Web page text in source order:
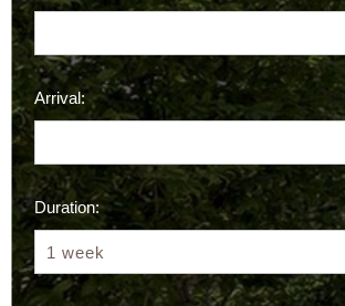
Arrival:
Duration: